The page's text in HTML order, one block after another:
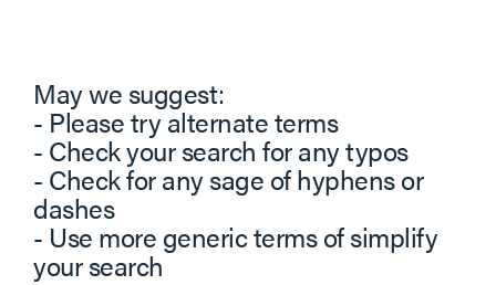
May we suggest:
- Please try alternate terms
- Check your search for any typos
- Check for any sage of hyphens or
dashes
- Use more generic terms of simplify
your search